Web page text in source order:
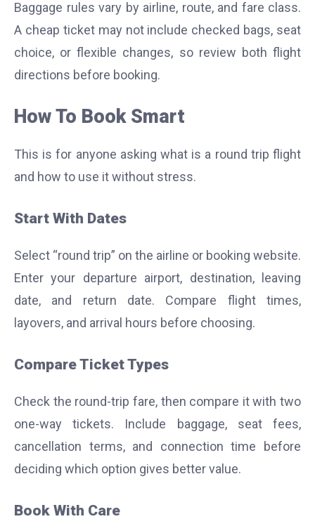
Baggage rules vary by airline, route, and fare class.
A cheap ticket may not include checked bags, seat
choice, or flexible changes, so review both flight
directions before booking.
How To Book Smart
This is for anyone asking what is a round trip flight
and how to use it without stress.
Start With Dates
Select “round trip” on the airline or booking website.
Enter your departure airport, destination, leaving
date, and return date. Compare flight times,
layovers, and arrival hours before choosing.
Compare Ticket Types
Check the round-trip fare, then compare it with two
one-way tickets. Include baggage, seat fees,
cancellation terms, and connection time before
deciding which option gives better value.
Book With Care